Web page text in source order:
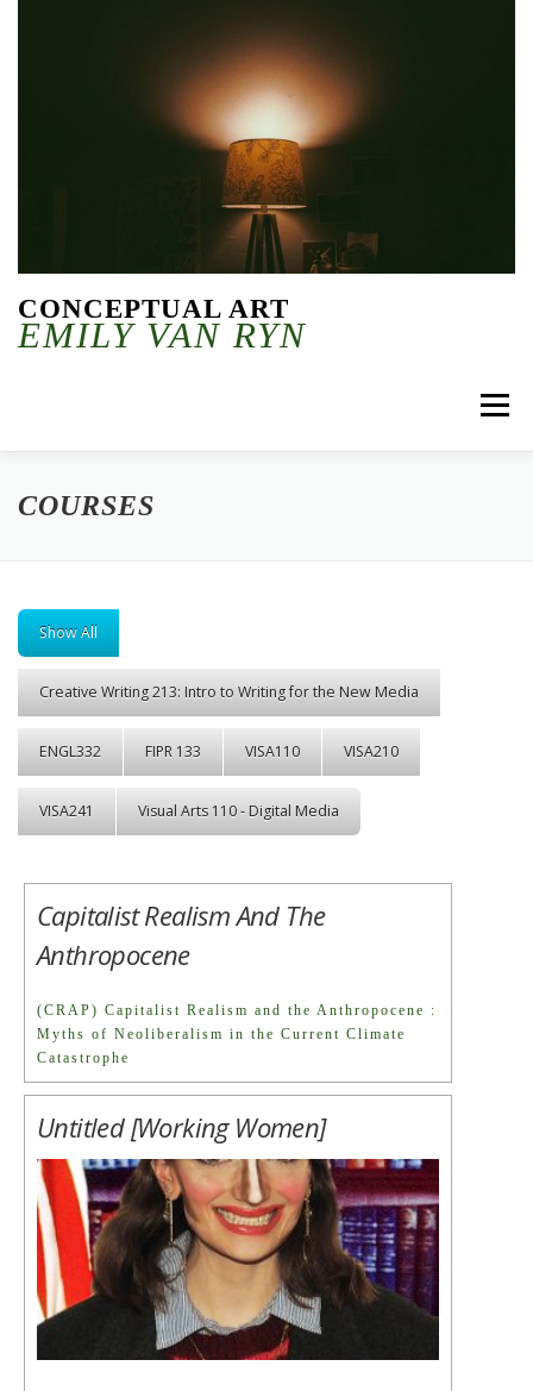
CONCEPTUAL ART
EMILY VAN RYN
Menu
COURSES
Show All
Creative Writing 213: Intro to Writing for the New Media
ENGL332 FIPR 133 VISA110 VISA210
VISA241 Visual Arts 110 - Digital Media
Capitalist Realism And The
Anthropocene
(CRAP) Capitalist Realism and the Anthropocene :
Myths of Neoliberalism in the Current Climate
Catastrophe
Untitled [Working Women]